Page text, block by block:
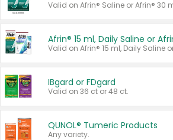
Valid on Afrin® Saline or Afrin® 30
IBgard or FDgard
Valid on 36 ct or 48 ct.
QUNOL® Tumeric Products
Any variety.